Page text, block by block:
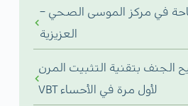
في مركز الموسى الصحي –
العزيزية
الجنف بتقنية التثبيت المرن
VBT لأول مرة في الأحساء